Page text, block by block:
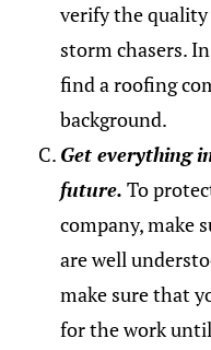
verify the
storm chasers.
find a roofing
background.
Get everything
future. To
company, make
are well
make sure that
for the work